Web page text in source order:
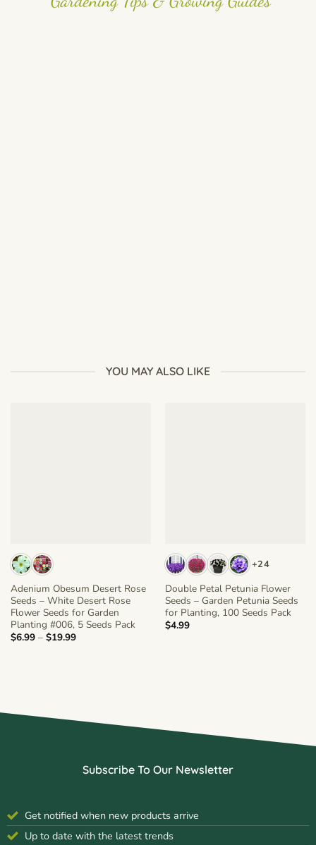
YOU MAY ALSO LIKE
Adenium Obesum Desert Rose
Seeds – White Desert Rose
Flower Seeds for Garden
Planting #006, 5 Seeds Pack
$6.99 – $19.99Price
+24
Double Petal Petunia Flower
Seeds – Garden Petunia Seeds
for Planting, 100 Seeds Pack
$4.99
Subscribe To Our Newsletter
Get notified when new products arrive
Up to date with the latest trends